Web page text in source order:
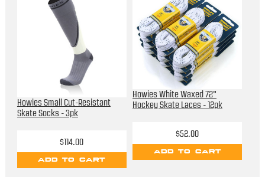
Howies Small Cut-Resistant
Skate Socks - 3pk
$114.00
ADD TO CART
Howies White Waxed 72"
Hockey Skate Laces - 12pk
$52.00
ADD TO CART